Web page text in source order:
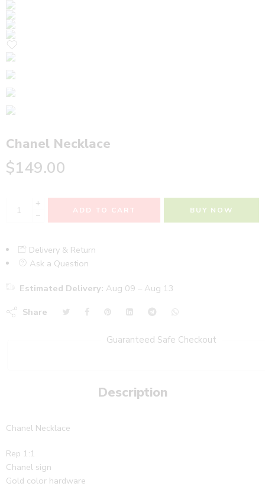
Chanel Necklace
$149.00
+
−
ADD TO CART BUY NOW
Delivery & Return
Ask a Question
Estimated Delivery: Aug 09 – Aug 13
Share
Guaranteed Safe Checkout
Description
Chanel Necklace
Rep 1:1
Chanel sign
Gold color hardware